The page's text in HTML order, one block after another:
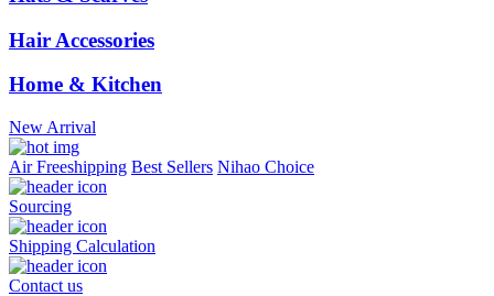
Hair Accessories
Home & Kitchen
New Arrival
Air Freeshipping Best Sellers Nihao Choice
Sourcing
Shipping Calculation
Contact us